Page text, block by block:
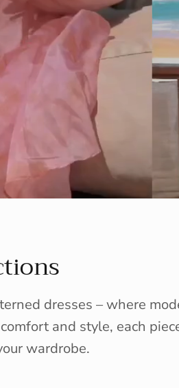
dresses – where
and style, each
wardrobe.